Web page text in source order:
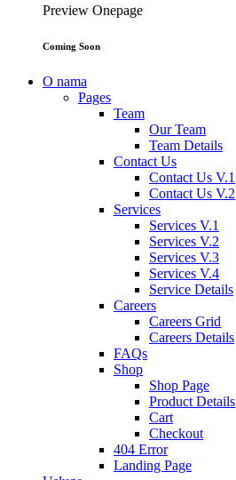
Preview Onepage
Coming Soon
O nama
Pages
Team
Our Team
Team Details
Contact Us
Contact Us V.1
Contact Us V.2
Services
Services V.1
Services V.2
Services V.3
Services V.4
Service Details
Careers
Careers Grid
Careers Details
FAQs
Shop
Shop Page
Product Details
Cart
Checkout
404 Error
Landing Page